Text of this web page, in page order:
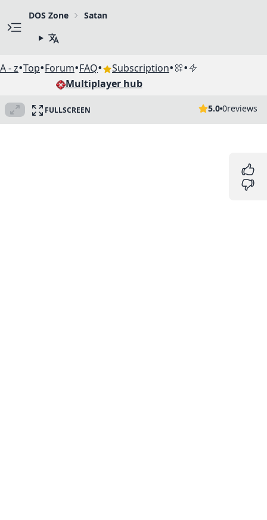
DOS Zone Satan
A - z•Top•Forum•FAQ• Subscription• •
Multiplayer hub
FULLSCREEN 5.0 0reviews